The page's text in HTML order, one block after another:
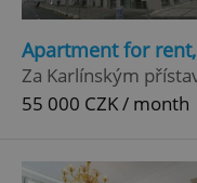
Apartment for
Za Karlínským
55 000 CZK / month